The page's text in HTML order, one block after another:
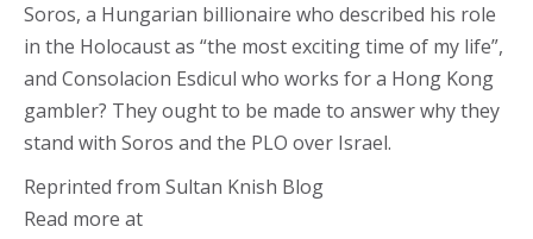
Soros, a Hungarian billionaire who described his role
in the Holocaust as “the most exciting time of my life”,
and Consolacion Esdicul who works for a Hong Kong
gambler? They ought to be made to answer why they
stand with Soros and the PLO over Israel.
Reprinted from Sultan Knish Blog
Read more at